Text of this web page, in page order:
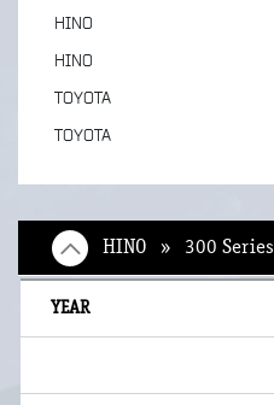
HINO
HINO
TOYOTA
TOYOTA
HINO » 300 Series